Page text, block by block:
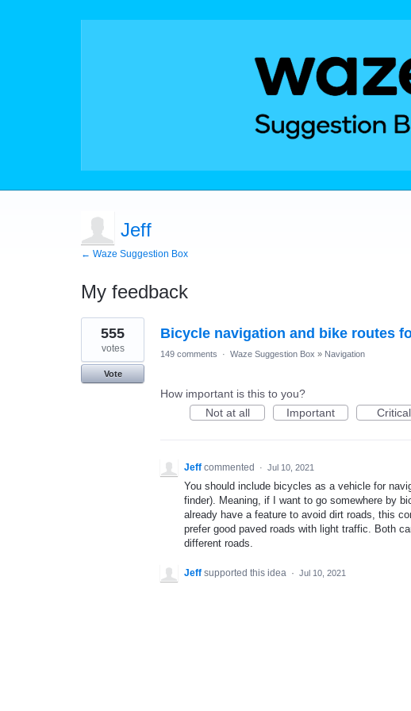
Jeff
← Waze Suggestion Box
My feedback
1
result
found
Bicycle navigation and bike routes
555
votes
Vote
149 comments · Waze Suggestion Box » Navigation
How important is this to you?
Not at all
Important Critical
Jeff commented · Jul 10, 2021
You should include bicycles as a vehicle for
finder). Meaning, if I want to go somewhere by
already have a feature to avoid dirt roads, this
prefer good paved roads with light traffic. Both
different roads.
Jeff supported this idea · Jul 10, 2021